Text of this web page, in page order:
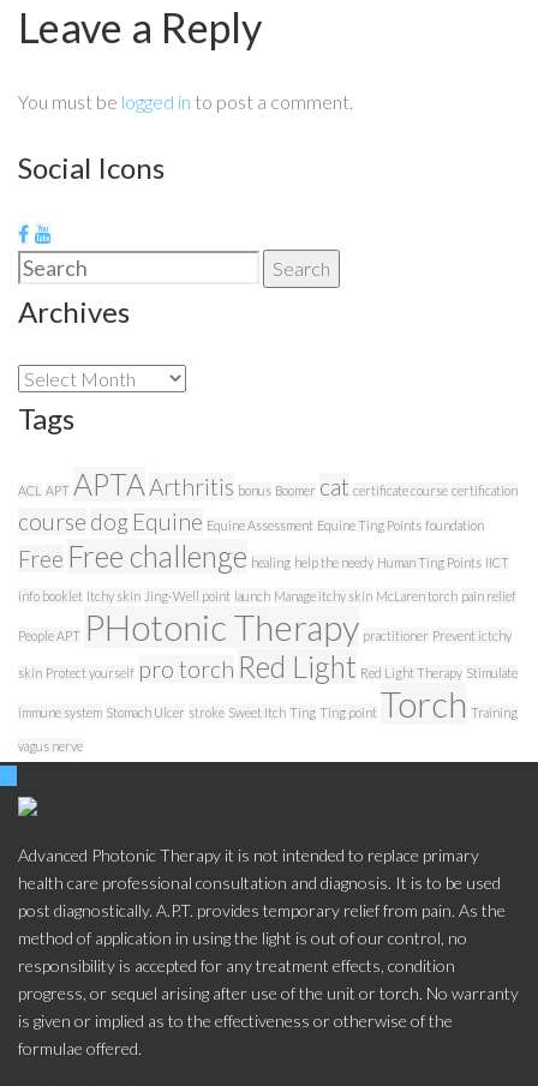
Leave a Reply
You must be logged in to post a comment.
Social Icons
Search
Search
Archives
Archives
Tags
ACL APT APTAArthritis bonus Boomer cat certificate course certification
course dog Equine Equine Assessment Equine Ting Points foundation
Free Free challenge healing help the needy Human Ting Points IICT
info booklet Itchy skin Jing-Well point launch Manage itchy skin McLaren torch pain relief
People APT PHotonic Therapy practitioner Prevent ictchy
skin Protect yourself pro torch Red Light Red Light Therapy Stimulate
immune system Stomach Ulcer stroke Sweet Itch Ting Ting point Torch Training
vagus nerve
Advanced Photonic Therapy it is not intended to replace primary
health care professional consultation and diagnosis. It is to be used
post diagnostically. A.P.T. provides temporary relief from pain. As the
method of application in using the light is out of our control, no
responsibility is accepted for any treatment effects, condition
progress, or sequel arising after use of the unit or torch. No warranty
is given or implied as to the effectiveness or otherwise of the
formulae offered.